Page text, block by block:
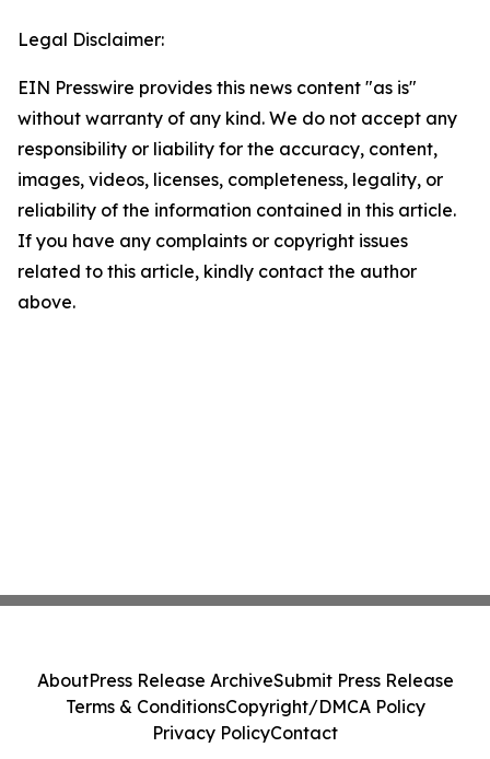
Legal Disclaimer:
EIN Presswire provides this news content "as is"
without warranty of any kind. We do not accept any
responsibility or liability for the accuracy, content,
images, videos, licenses, completeness, legality, or
reliability of the information contained in this article.
If you have any complaints or copyright issues
related to this article, kindly contact the author
above.
AboutPress Release ArchiveSubmit Press Release
Terms & ConditionsCopyright/DMCA Policy
Privacy PolicyContact